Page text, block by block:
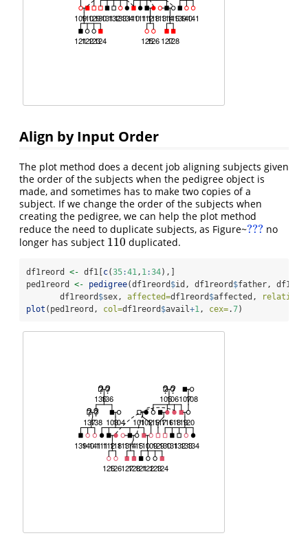
Align by Input Order
The plot method does a decent job aligning subjects given
the order of the subjects when the pedigree object is
made, and sometimes has to make two copies of a
subject. If we change the order of the subjects when
creating the pedigree, we can help the plot method
reduce the need to duplicate subjects, as Figure~???
??? no
longer has subject 110
110 duplicated.
df1reord <- df1[ c(35:41, 1:34),]
ped1reord <- pedigree(df1reord $id, df1reord $father,
       df1reord
$sex, affected=df1reord $affected, relation=
plot (ped1reord, col=df1reord $avail+1, cex=.7)